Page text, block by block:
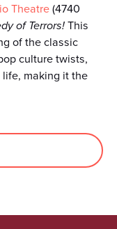
Theatre(4740
of Terrors!This
of the classic
culture twists,
making it the